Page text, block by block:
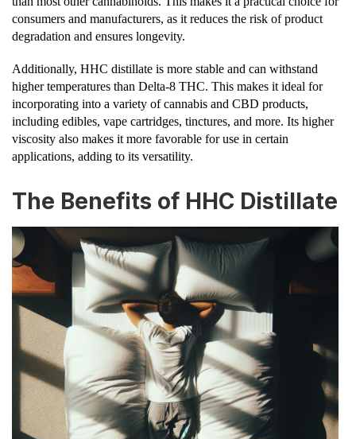
consumers and manufacturers, as it reduces the risk of product
degradation and ensures longevity.
Additionally, HHC distillate is more stable and can withstand
higher temperatures than Delta-8 THC. This makes it ideal for
incorporating into a variety of cannabis and CBD products,
including edibles, vape cartridges, tinctures, and more. Its higher
viscosity also makes it more favorable for use in certain
applications, adding to its versatility.
The Benefits of HHC Distillate